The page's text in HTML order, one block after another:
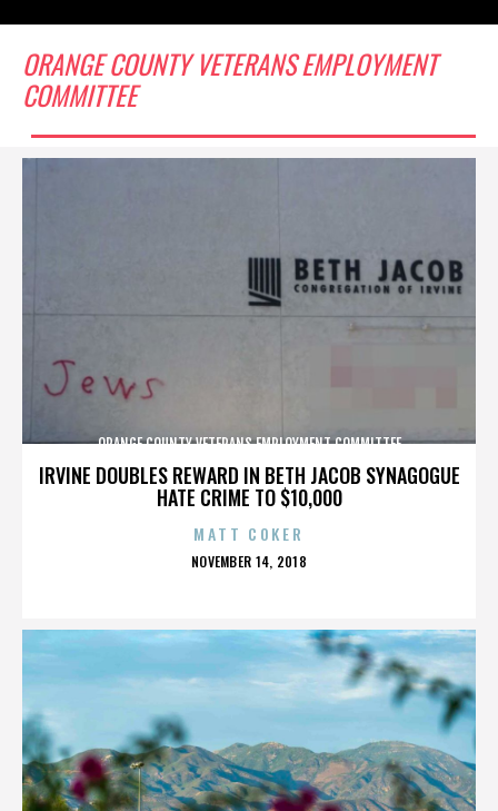
ORANGE COUNTY VETERANS EMPLOYMENT
COMMITTEE
IRVINE DOUBLES REWARD IN BETH JACOB SYNAGOGUE
HATE CRIME TO $10,000
ORANGE COUNTY VETERANS EMPLOYMENT COMMITTEE
MATT COKER
POSTED
NOVEMBER 14, 2018